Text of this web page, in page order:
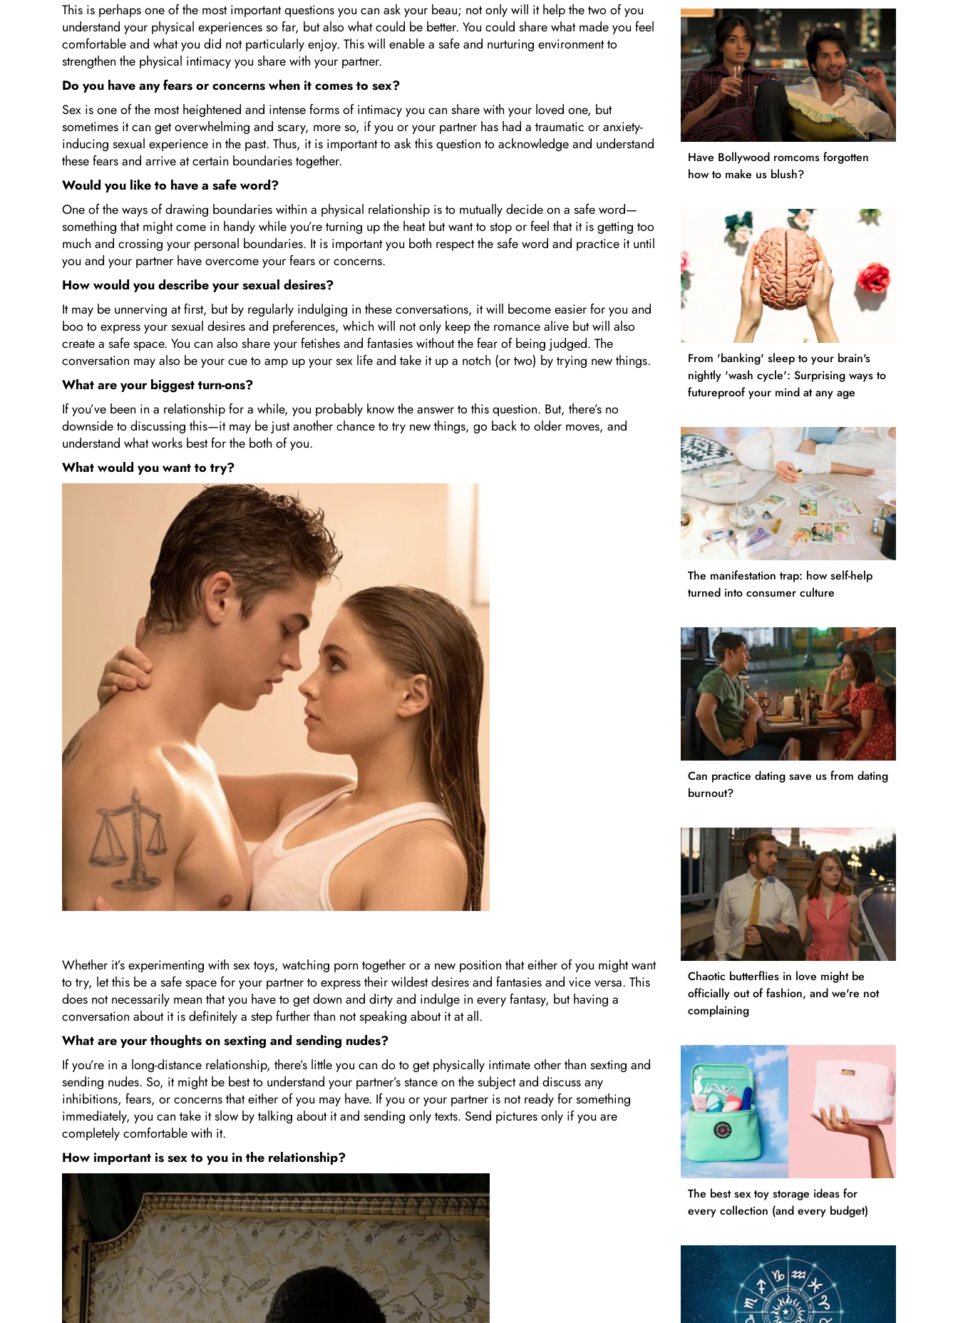
This is perhaps one of the most important questions you can ask your beau; not only will it help the two of you
understand your physical experiences so far, but also what could be better. You could share what made you feel
comfortable and what you did not particularly enjoy. This will enable a safe and nurturing environment to
strengthen the physical intimacy you share with your partner.
Do you have any fears or concerns when it comes to sex?
Sex is one of the most heightened and intense forms of intimacy you can share with your loved one, but
sometimes it can get overwhelming and scary, more so, if you or your partner has had a traumatic or anxiety-
inducing sexual experience in the past. Thus, it is important to ask this question to acknowledge and understand
these fears and arrive at certain boundaries together.
Would you like to have a safe word?
One of the ways of drawing boundaries within a physical relationship is to mutually decide on a safe word—
something that might come in handy while you’re turning up the heat but want to stop or feel that it is getting too
much and crossing your personal boundaries. It is important you both respect the safe word and practice it until
you and your partner have overcome your fears or concerns.
How would you describe your sexual desires?
It may be unnerving at first, but by regularly indulging in these conversations, it will become easier for you and
boo to express your sexual desires and preferences, which will not only keep the romance alive but will also
create a safe space. You can also share your fetishes and fantasies without the fear of being judged. The
conversation may also be your cue to amp up your sex life and take it up a notch (or two) by trying new things.
What are your biggest turn-ons?
If you’ve been in a relationship for a while, you probably know the answer to this question. But, there’s no
downside to discussing this—it may be just another chance to try new things, go back to older moves, and
understand what works best for the both of you.
What would you want to try?
Whether it’s experimenting with sex toys, watching porn together or a new position that either of you might want
to try, let this be a safe space for your partner to express their wildest desires and fantasies and vice versa. This
does not necessarily mean that you have to get down and dirty and indulge in every fantasy, but having a
conversation about it is definitely a step further than not speaking about it at all.
What are your thoughts on sexting and sending nudes?
If you’re in a long-distance relationship, there’s little you can do to get physically intimate other than sexting and
sending nudes. So, it might be best to understand your partner’s stance on the subject and discuss any
inhibitions, fears, or concerns that either of you may have. If you or your partner is not ready for something
immediately, you can take it slow by talking about it and sending only texts. Send pictures only if you are
completely comfortable with it.
How important is sex to you in the relationship?
Have Bollywood romcoms forgotten
how to make us blush?
From 'banking' sleep to your brain's
nightly 'wash cycle': Surprising ways to
futureproof your mind at any age
The manifestation trap: how self-help
turned into consumer culture
Can practice dating save us from dating
burnout?
Chaotic butterflies in love might be
officially out of fashion, and we're not
complaining
The best sex toy storage ideas for
every collection (and every budget)